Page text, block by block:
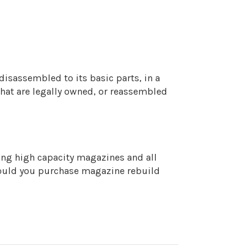
to its basic parts, in a
are legally owned, or reassembled
high capacity magazines and all
you purchase magazine rebuild